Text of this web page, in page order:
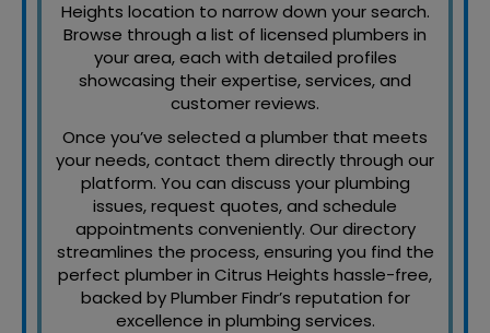
Heights location to narrow down your search.
Browse through a list of licensed plumbers in
your area, each with detailed profiles
showcasing their expertise, services, and
customer reviews.
Once you’ve selected a plumber that meets
your needs, contact them directly through our
platform. You can discuss your plumbing
issues, request quotes, and schedule
appointments conveniently. Our directory
streamlines the process, ensuring you find the
perfect plumber in Citrus Heights hassle-free,
backed by Plumber Findr’s reputation for
excellence in plumbing services.